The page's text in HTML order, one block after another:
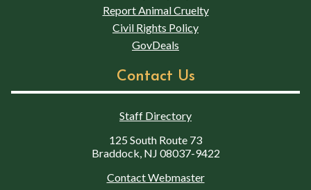
Report Animal Cruelty
Civil Rights Policy
GovDeals
Contact Us
Staff Directory
125 South Route 73
Braddock, NJ 08037-9422
Contact Webmaster